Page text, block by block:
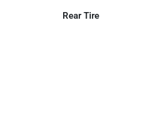
Rear Tire